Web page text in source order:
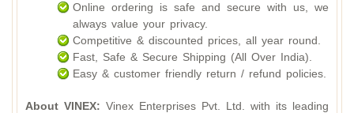
Online ordering is safe and secure with us, we
always value your privacy.
Competitive & discounted prices, all year round.
Fast, Safe & Secure Shipping (All Over India).
Easy & customer friendly return / refund policies.
About VINEX: Vinex Enterprises Pvt. Ltd. with its leading